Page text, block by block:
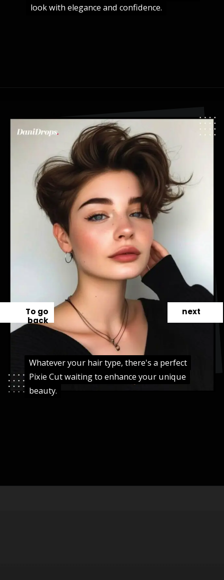
look with elegance and confidence.
look with elegance and confidence.
Whatever your hair type, there's a perfect
Pixie Cut waiting to enhance your unique
beauty.
Whatever your hair type, there's a perfect
Pixie Cut waiting to enhance your unique
beauty.
next
To go
back